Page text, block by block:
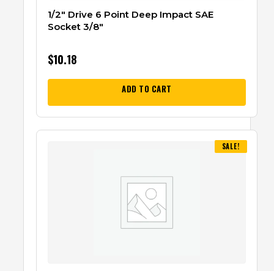
1/2″ Drive 6 Point Deep Impact SAE
Socket 3/8″
$10.18
ADD TO CART
SALE!